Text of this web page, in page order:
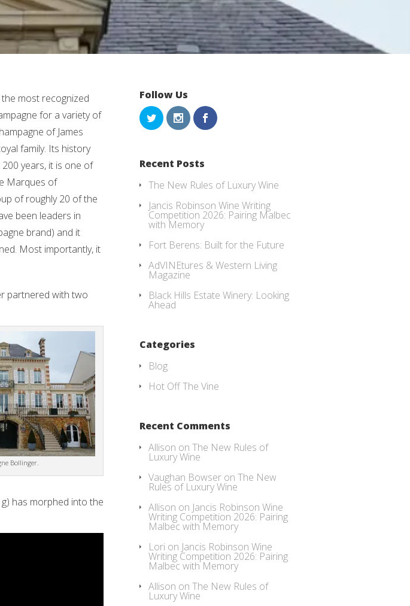
most recognized
for a variety of
of James
family. Its history
years, it is one of
Marques of
of roughly 20 of the
been leaders in
brand) and it
Most importantly, it
partnered with two
Bollinger.
has morphed into the
Follow Us
Recent Posts
The New Rules of Luxury Wine
Jancis Robinson Wine Writing
Competition 2026: Pairing Malbec
with Memory
Fort Berens: Built for the Future
AdVINEtures & Western Living
Magazine
Black Hills Estate Winery: Looking
Ahead
Categories
Blog
Hot Off The Vine
Recent Comments
Allison on The New Rules of
Luxury Wine
Vaughan Bowser on The New
Rules of Luxury Wine
Allison on Jancis Robinson Wine
Writing Competition 2026: Pairing
Malbec with Memory
Lori on Jancis Robinson Wine
Writing Competition 2026: Pairing
Malbec with Memory
Allison on The New Rules of
Luxury Wine